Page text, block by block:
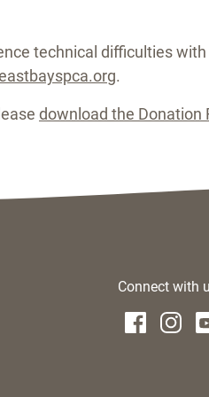
technical difficulties
.
download the Donation
Connect with